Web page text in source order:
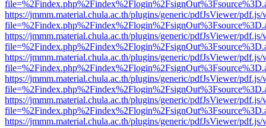
https://jmmm.material.chula.ac.th/plugins/generic/pdfJsViewer/
https://jmmm.material.chula.ac.th/plugins/generic/pdfJsViewer/
https://jmmm.material.chula.ac.th/plugins/generic/pdfJsViewer/
https://jmmm.material.chula.ac.th/plugins/generic/pdfJsViewer/
https://jmmm.material.chula.ac.th/plugins/generic/pdfJsViewer/
https://jmmm.material.chula.ac.th/plugins/generic/pdfJsViewer/